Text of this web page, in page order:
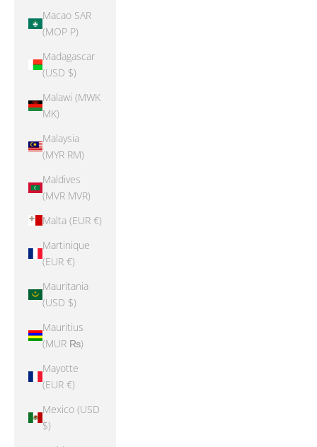
Macao SAR
(MOP P)
Madagascar
(USD $)
Malawi (MWK
MK)
Malaysia
(MYR RM)
Maldives
(MVR MVR)
Malta (EUR €)
Martinique
(EUR €)
Mauritania
(USD $)
Mauritius
(MUR ₨)
Mayotte
(EUR €)
Mexico (USD
$)